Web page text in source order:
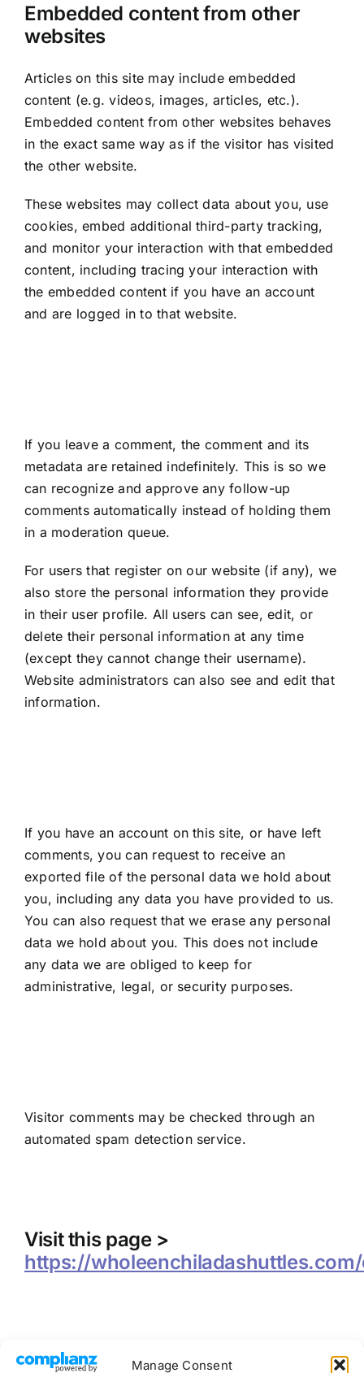
Manage Consent
Embedded content from other
websites
Articles on this site may include embedded
content (e.g. videos, images, articles, etc.).
Embedded content from other websites behaves
in the exact same way as if the visitor has visited
the other website.
These websites may collect data about you, use
cookies, embed additional third-party tracking,
and monitor your interaction with that embedded
content, including tracing your interaction with
the embedded content if you have an account
and are logged in to that website.
If you leave a comment, the comment and its
metadata are retained indefinitely. This is so we
can recognize and approve any follow-up
comments automatically instead of holding them
in a moderation queue.
For users that register on our website (if any), we
also store the personal information they provide
in their user profile. All users can see, edit, or
delete their personal information at any time
(except they cannot change their username).
Website administrators can also see and edit that
information.
If you have an account on this site, or have left
comments, you can request to receive an
exported file of the personal data we hold about
you, including any data you have provided to us.
You can also request that we erase any personal
data we hold about you. This does not include
any data we are obliged to keep for
administrative, legal, or security purposes.
Visitor comments may be checked through an
automated spam detection service.
Visit this page >
https://